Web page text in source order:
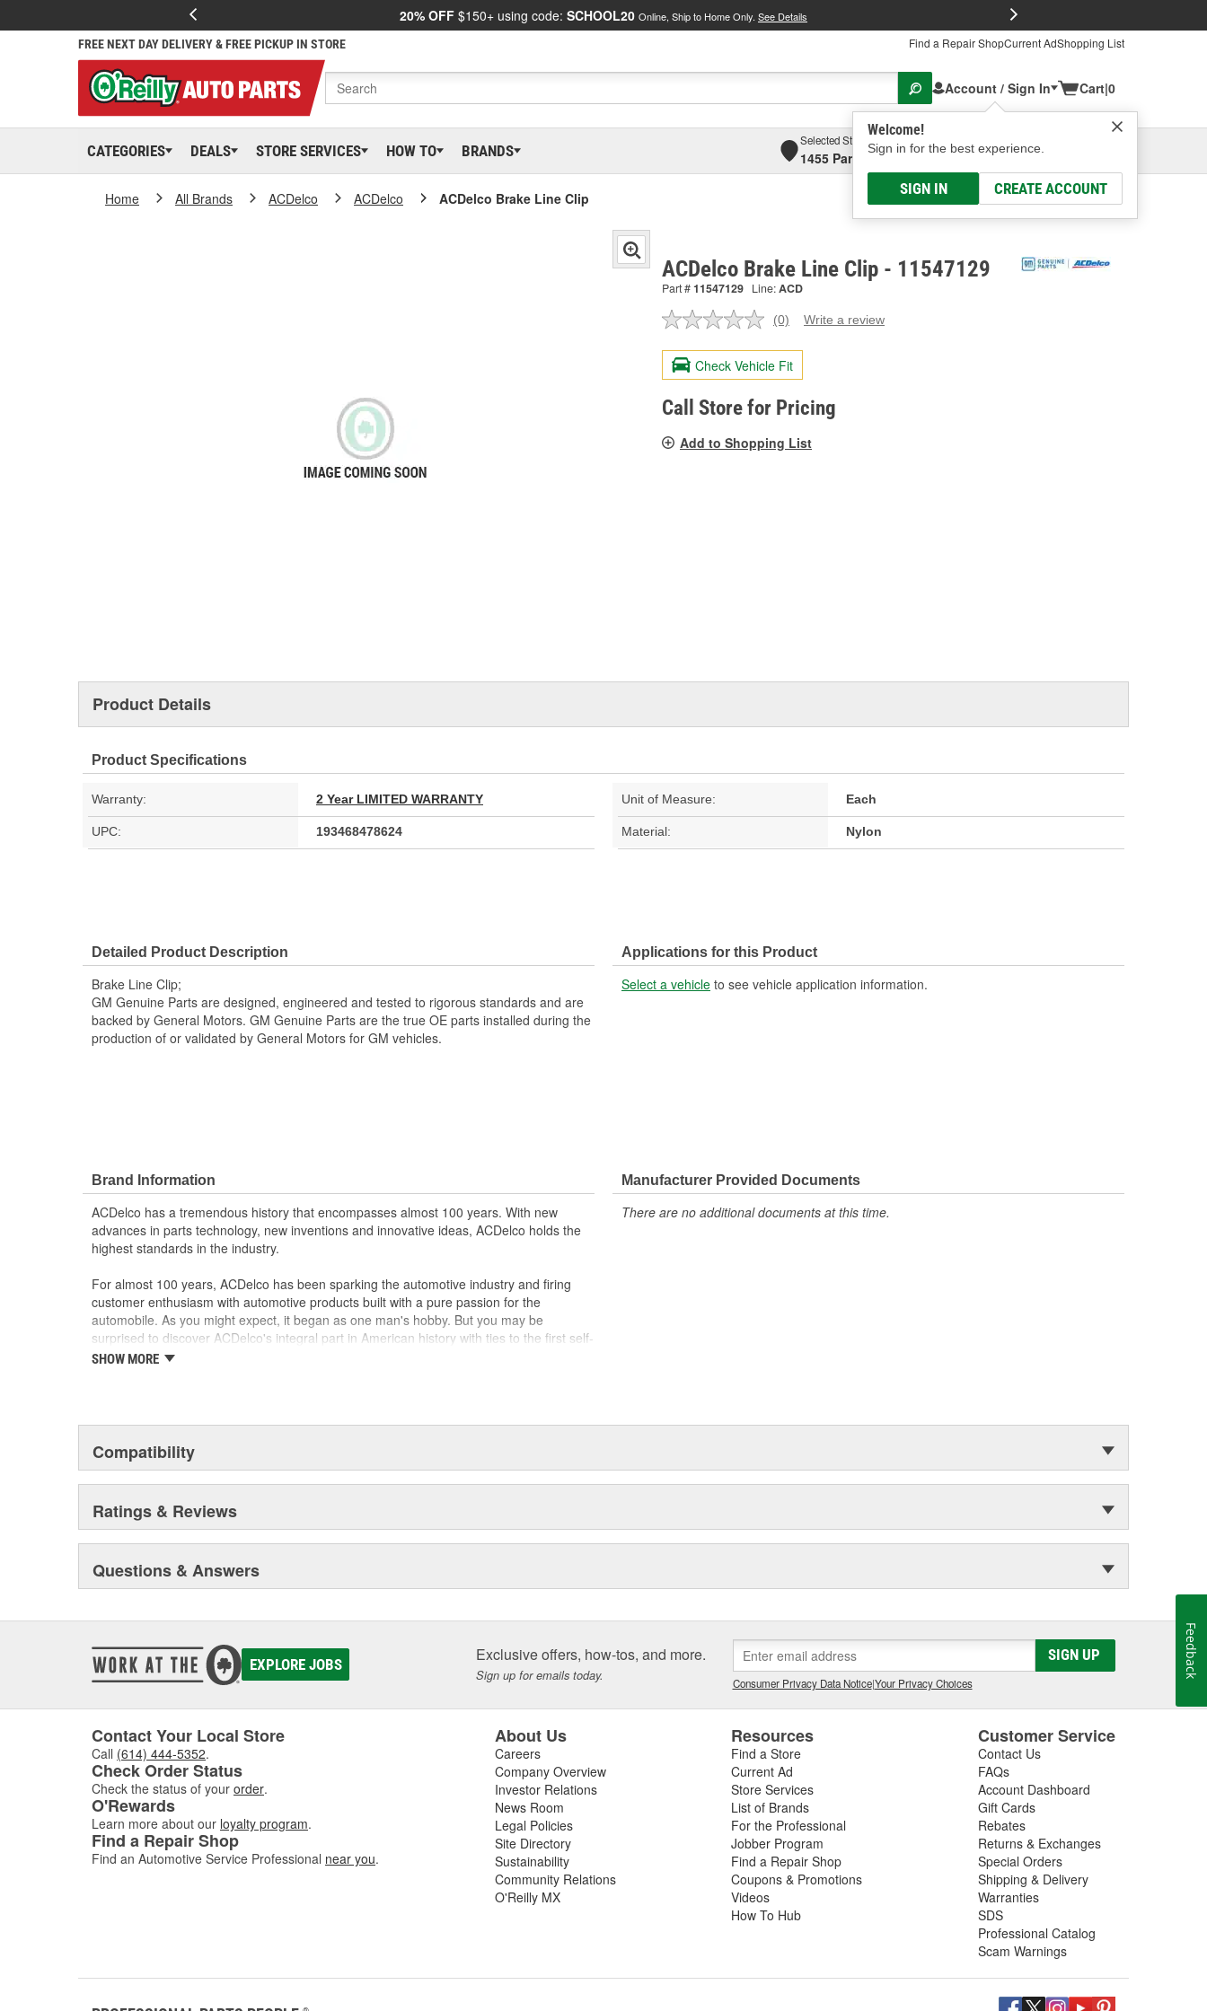
20% OFF $150+ using code: SCHOOL20 Online, Ship to Home Only. See Details
FREE NEXT DAY DELIVERY & FREE PICKUP IN STORE Find a Repair ShopCurrent AdShopping List
Account / Sign In
Welcome!
Sign in for the best experience.
SIGN IN CREATE ACCOUNT
Cart|0
CATEGORIES DEALS STORE SERVICES HOW TO BRANDS
Selected Store
1455 Parsons Ave, Columbus, OHSelect or Add New
Home All Brands ACDelco ACDelco ACDelco Brake Line Clip
ACDelco Brake Line Clip - 11547129
Part #11547129 Line:ACD
No
value.
Same
page
link.
(0) Write a review
Check Vehicle Fit
Call Store for Pricing
Add to Shopping List
Product Details
Product Specifications
Warranty: 2 Year LIMITED WARRANTY Unit of Measure: Each
UPC: 193468478624 Material: Nylon
Detailed Product Description
Brake Line Clip;
GM Genuine Parts are designed, engineered and tested to rigorous standards and are
backed by General Motors. GM Genuine Parts are the true OE parts installed during the
production of or validated by General Motors for GM vehicles.
Applications for this Product
Select a vehicle to see vehicle application information.
Brand Information
ACDelco has a tremendous history that encompasses almost 100 years. With new
advances in parts technology, new inventions and innovative ideas, ACDelco holds the
highest standards in the industry.
For almost 100 years, ACDelco has been sparking the automotive industry and firing
customer enthusiasm with automotive products built with a pure passion for the
automobile. As you might expect, it began as one man's hobby. But you may be
surprised to discover ACDelco's integral part in American history with ties to the first self-
starting automobile and this country's first moonwalk.Today ACDelco products are
SHOW MORE
Manufacturer Provided Documents
There are no additional documents at this time.
Compatibility
Ratings & Reviews
Questions & Answers
EXPLORE JOBS Exclusive offers, how-tos, and more.
Sign up for emails today.
SIGN UP
Consumer Privacy Data Notice|Your Privacy Choices
Contact Your Local Store
Call (614) 444-5352.
Check Order Status
Check the status of your order.
O'Rewards
Learn more about our loyalty program.
Find a Repair Shop
Find an Automotive Service Professional near you.
About Us
Careers
Company Overview
Investor Relations
News Room
Legal Policies
Site Directory
Sustainability
Community Relations
O'Reilly MX
Resources
Find a Store
Current Ad
Store Services
List of Brands
For the Professional
Jobber Program
Find a Repair Shop
Coupons & Promotions
Videos
How To Hub
Customer Service
Contact Us
FAQs
Account Dashboard
Gift Cards
Rebates
Returns & Exchanges
Special Orders
Shipping & Delivery
Warranties
SDS
Professional Catalog
Scam Warnings
Feedback